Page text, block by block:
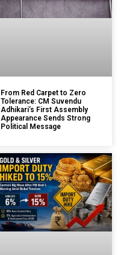
From Red Carpet to Zero
Tolerance: CM Suvendu
Adhikari’s First Assembly
Appearance Sends Strong
Political Message